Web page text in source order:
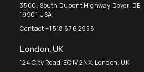
3500, South Dupont Highway Dover, DE
19901 USA
Contact +1 518 676 2958
London, UK
124 City Road, EC1V 2NX, London, UK